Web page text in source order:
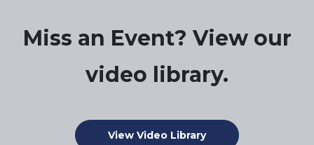
Miss an Event? View our
video library.
View Video Library